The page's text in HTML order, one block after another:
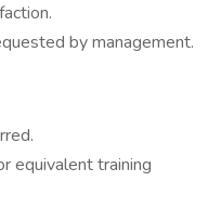
by management.
equivalent training